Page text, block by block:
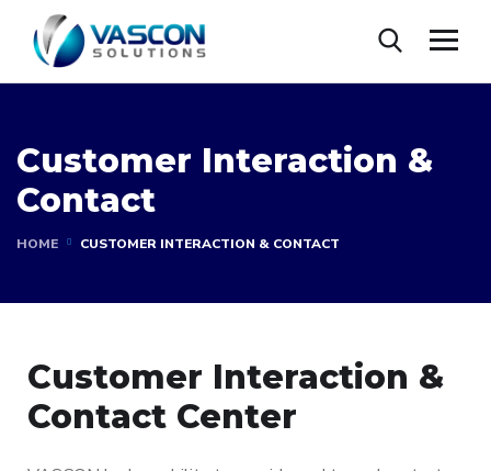
Customer Interaction &
Contact
HOME CUSTOMER INTERACTION & CONTACT
Customer Interaction &
Contact Center